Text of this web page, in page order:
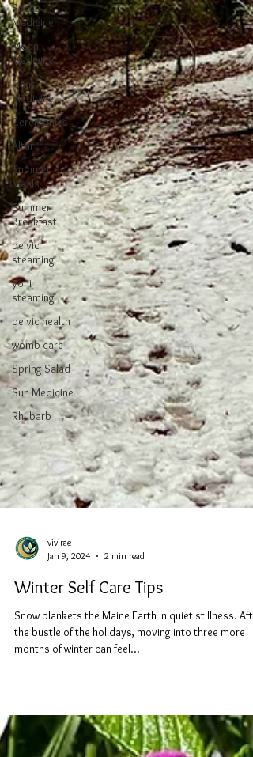
Snake
Medicine
Moon
Medicine
Plant
Medicine
Ceremonies
Altar
Summer
Meals
Summer
Breakfast
pelvic
steaming
yoni
steaming
pelvic health
womb care
Spring Salad
Sun Medicine
Rhubarb
vivirae
Winter Self Care Tips
months of winter can feel...